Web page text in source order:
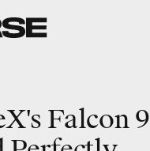
Falcon 9